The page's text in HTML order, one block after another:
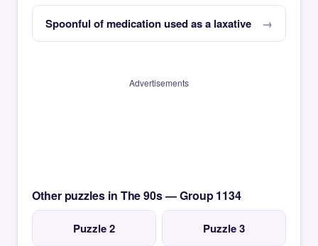
Spoonful of medication used as a laxative
Advertisements
Other puzzles in The 90s — Group 1134
Puzzle 2 Puzzle 3